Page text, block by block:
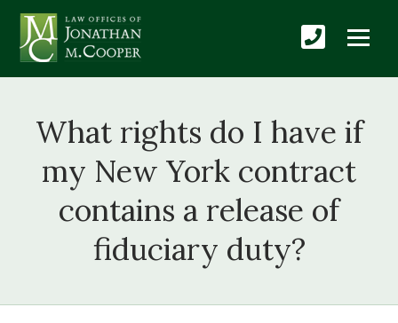
What rights do I have if
my New York contract
contains a release of
fiduciary duty?